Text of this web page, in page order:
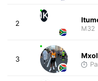
2
IK
M32
3